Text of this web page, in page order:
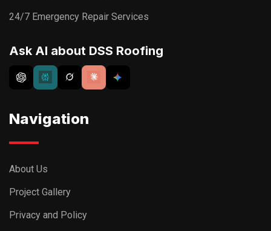
24/7 Emergency Repair Services
Ask AI about DSS Roofing
Navigation
About Us
Project Gallery
Privacy and Policy